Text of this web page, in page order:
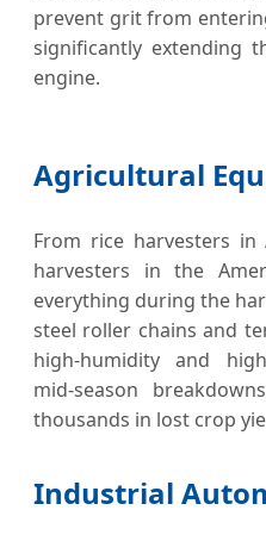
prevent grit from
significantly extending
engine.
Agricultural
From rice harvesters in
harvesters in the
everything during the
steel roller chains and
high-humidity and
mid-season
thousands in lost crop
Industrial